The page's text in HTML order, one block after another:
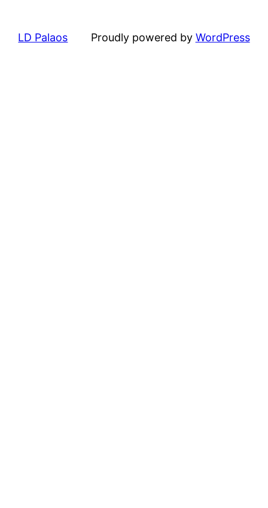
LD Palaos Proudly powered by WordPress